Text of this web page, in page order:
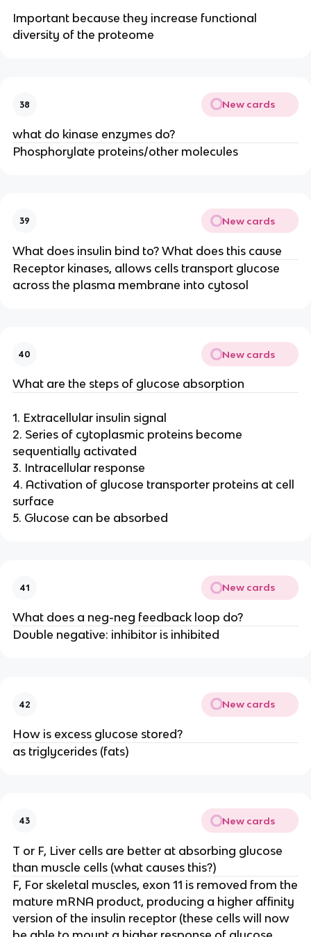
Important because they increase functional
diversity of the proteome
38 New cards
what do kinase enzymes do?
Phosphorylate proteins/other molecules
39 New cards
What does insulin bind to? What does this cause
Receptor kinases, allows cells transport glucose
across the plasma membrane into cytosol
40 New cards
What are the steps of glucose absorption
1. Extracellular insulin signal
2. Series of cytoplasmic proteins become
sequentially activated
3. Intracellular response
4. Activation of glucose transporter proteins at cell
surface
5. Glucose can be absorbed
41 New cards
What does a neg-neg feedback loop do?
Double negative: inhibitor is inhibited
42 New cards
How is excess glucose stored?
as triglycerides (fats)
43 New cards
T or F, Liver cells are better at absorbing glucose
than muscle cells (what causes this?)
F, For skeletal muscles, exon 11 is removed from the
mature mRNA product, producing a higher affinity
version of the insulin receptor (these cells will now